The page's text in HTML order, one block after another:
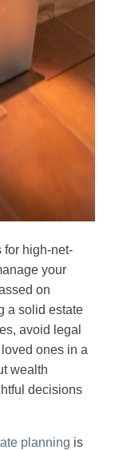
for high-net-
your
on
a solid estate
avoid legal
ones in a
wealth
decisions
planning is